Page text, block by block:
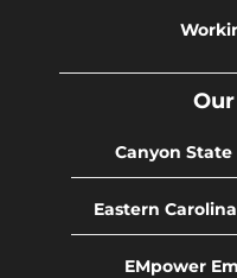
Canyon
Eastern
EMpower